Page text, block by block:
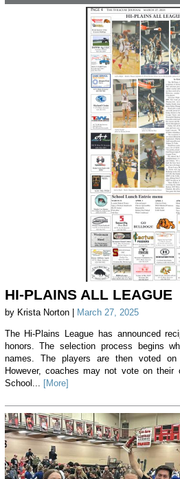
HI-PLAINS ALL LEAGUE
by Krista Norton | March 27, 2025
The Hi-Plains League has announced
honors. The selection process begins
names. The players are then voted
However, coaches may not vote on
School... [More]